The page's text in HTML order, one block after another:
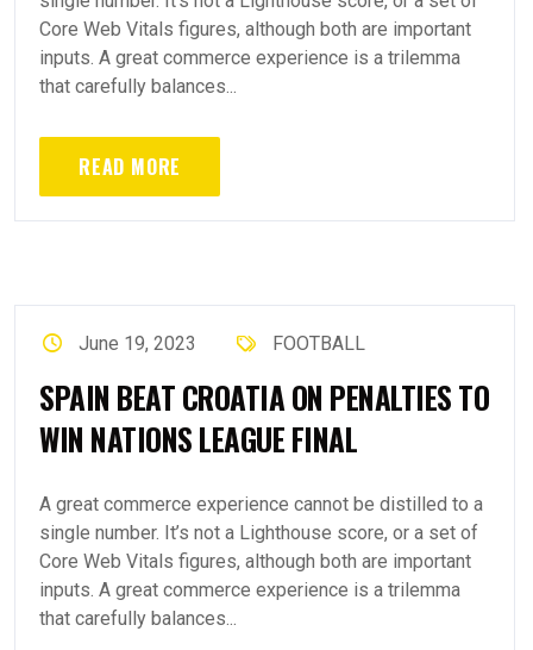
Core Web Vitals figures, although both are important
inputs. A great commerce experience is a trilemma
that carefully balances...
READ MORE
June 19, 2023 FOOTBALL
SPAIN BEAT CROATIA ON PENALTIES TO
WIN NATIONS LEAGUE FINAL
A great commerce experience cannot be distilled to a
single number. It’s not a Lighthouse score, or a set of
Core Web Vitals figures, although both are important
inputs. A great commerce experience is a trilemma
that carefully balances...